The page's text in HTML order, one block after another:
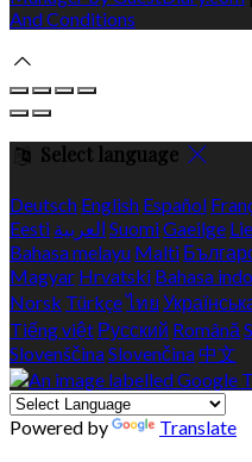
And Conditions
Select language
Deutsch English Español
Eesti العربية SuomiGaeilge
Bahasa melayu Malti
Magyar Hrvatski Bahasa
Norsk Türkçeไทย
Tiếng việt Русский Română
SlovenščinaSlovenčina 中文
Powered by Translate